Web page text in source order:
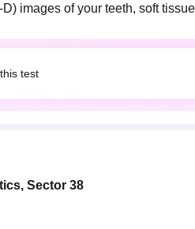
images of your teeth, soft
test
Sector 38